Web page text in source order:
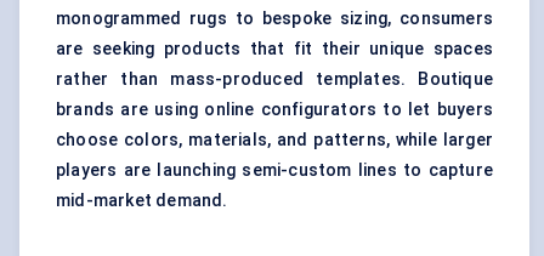
monogrammed rugs to bespoke sizing, consumers
are seeking products that fit their unique spaces
rather than mass-produced templates. Boutique
brands are using online configurators to let buyers
choose colors, materials, and patterns, while larger
players are launching semi-custom lines to capture
mid-market demand.